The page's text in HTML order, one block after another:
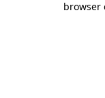
browser